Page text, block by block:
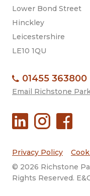
Lower Bond Street
Hinckley
Leicestershire
LE10 1QU
01455 363800
Email Richstone
Privacy Policy
© 2026 Richstone
Rights Reserved.